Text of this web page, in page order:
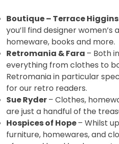
Boutique – Terrace Higgins
you’ll find designer women’s
homeware, books and more.
Retromania & Fara – Both
everything from clothes to
Retromania in particular
for our retro readers.
Sue Ryder– Clothes,
are just a handful of the
Hospices of Hope– Whilst
furniture, homewares, and